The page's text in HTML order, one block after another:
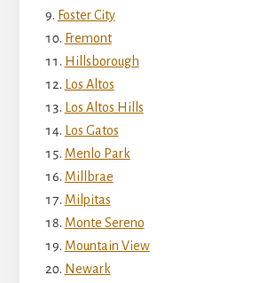
Foster City
Fremont
Hillsborough
Los Altos
Los Altos Hills
Los Gatos
Menlo Park
Millbrae
Milpitas
Monte Sereno
Mountain View
Newark